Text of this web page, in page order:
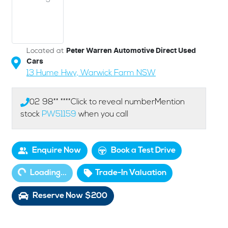
Located at Peter Warren Automotive Direct Used
Cars
13 Hume Hwy, Warwick Farm NSW
02 98** ****Click to reveal numberMention
stock PW51159 when you call
Enquire Now Book a Test Drive
Loading... Trade-In Valuation
Reserve Now $200